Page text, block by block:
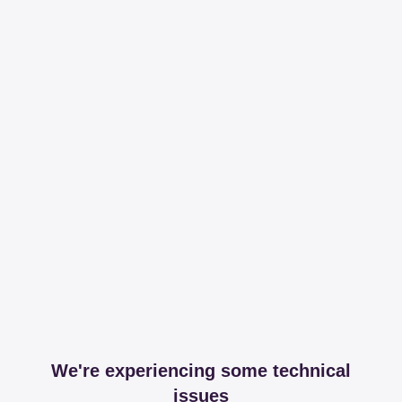
We're experiencing some technical
issues